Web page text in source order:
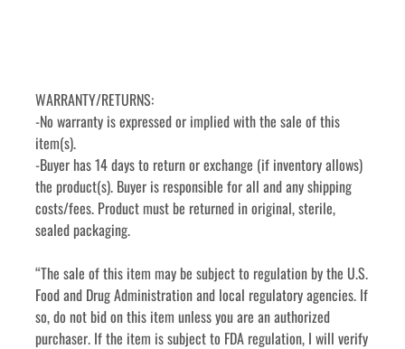
WARRANTY/RETURNS:
-No warranty is expressed or implied with the sale of this
item(s).
-Buyer has 14 days to return or exchange (if inventory allows)
the product(s). Buyer is responsible for all and any shipping
costs/fees. Product must be returned in original, sterile,
sealed packaging.
“The sale of this item may be subject to regulation by the U.S.
Food and Drug Administration and local regulatory agencies. If
so, do not bid on this item unless you are an authorized
purchaser. If the item is subject to FDA regulation, I will verify